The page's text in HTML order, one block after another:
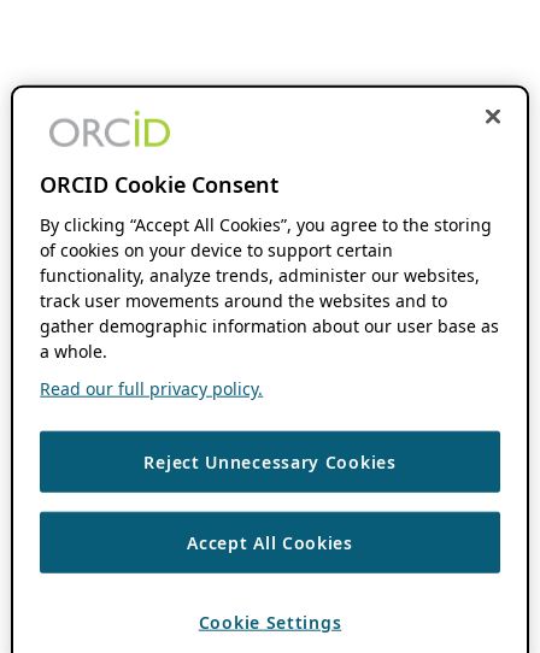
ORCID Cookie Consent
By clicking “Accept All Cookies”, you agree to the storing
of cookies on your device to support certain
functionality, analyze trends, administer our websites,
track user movements around the websites and to
gather demographic information about our user base as
a whole.
Read our full privacy policy.
Reject Unnecessary Cookies
Accept All Cookies
Cookie Settings